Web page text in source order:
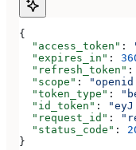
{
  "access_token"
:
  "expires_in"
:
  "refresh_token"
:
  "scope"
:
  "token_type"
:
  "id_token"
:
  "request_id"
:
  "status_code"
:
}